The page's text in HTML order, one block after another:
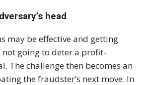
head
may be effective and getting
not going to deter a profit-
The challenge then becomes an
the fraudster’s next move. In